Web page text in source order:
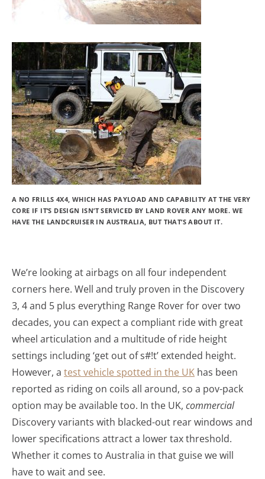
A NO FRILLS 4X4, WHICH HAS PAYLOAD AND CAPABILITY AT THE VERY
CORE IF IT’S DESIGN ISN’T SERVICED BY LAND ROVER ANY MORE. WE
HAVE THE LANDCRUISER IN AUSTRALIA, BUT THAT’S ABOUT IT.
We’re looking at airbags on all four independent
corners here. Well and truly proven in the Discovery
3, 4 and 5 plus everything Range Rover for over two
decades, you can expect a compliant ride with great
wheel articulation and a multitude of ride height
settings including ‘get out of s#!t’ extended height.
However, a test vehicle spotted in the UK has been
reported as riding on coils all around, so a pov-pack
option may be available too. In the UK, commercial
Discovery variants with blacked-out rear windows and
lower specifications attract a lower tax threshold.
Whether it comes to Australia in that guise we will
have to wait and see.